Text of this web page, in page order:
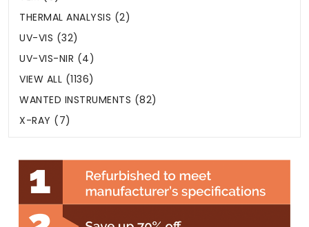
THERMAL ANALYSIS (2)
UV-VIS (32)
UV-VIS-NIR (4)
VIEW ALL (1136)
WANTED INSTRUMENTS (82)
X-RAY (7)